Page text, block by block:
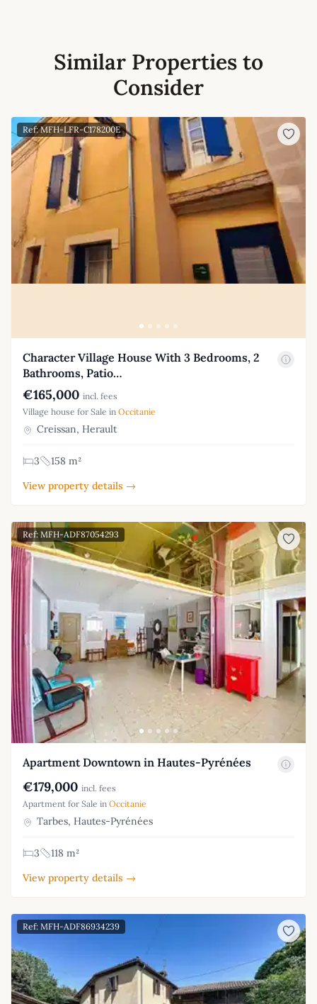
Similar Properties to
Consider
Ref: MFH-LFR-C178200E
Character Village House With 3 Bedrooms, 2
Bathrooms, Patio…
€165,000 incl. fees
Village house for Sale in Occitanie
Creissan, Herault
3
158 m²
View property details →
Ref: MFH-ADF87054293
Apartment Downtown in Hautes-Pyrénées
€179,000 incl. fees
Apartment for Sale in Occitanie
Tarbes, Hautes-Pyrénées
3
118 m²
View property details →
Ref: MFH-ADF86934239